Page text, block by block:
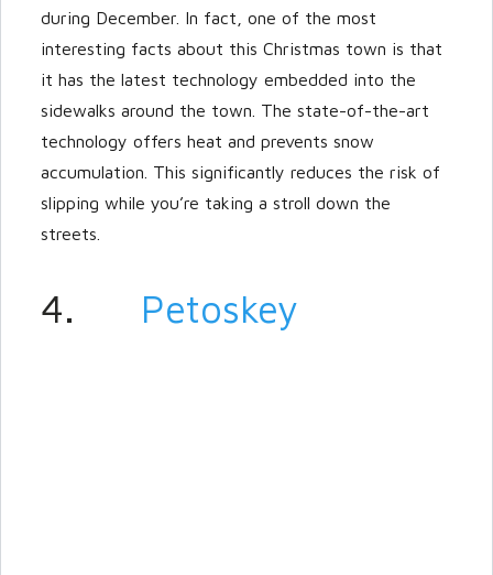
during December. In fact, one of the most
interesting facts about this Christmas town is that
it has the latest technology embedded into the
sidewalks around the town. The state-of-the-art
technology offers heat and prevents snow
accumulation. This significantly reduces the risk of
slipping while you’re taking a stroll down the
streets.
4. Petoskey